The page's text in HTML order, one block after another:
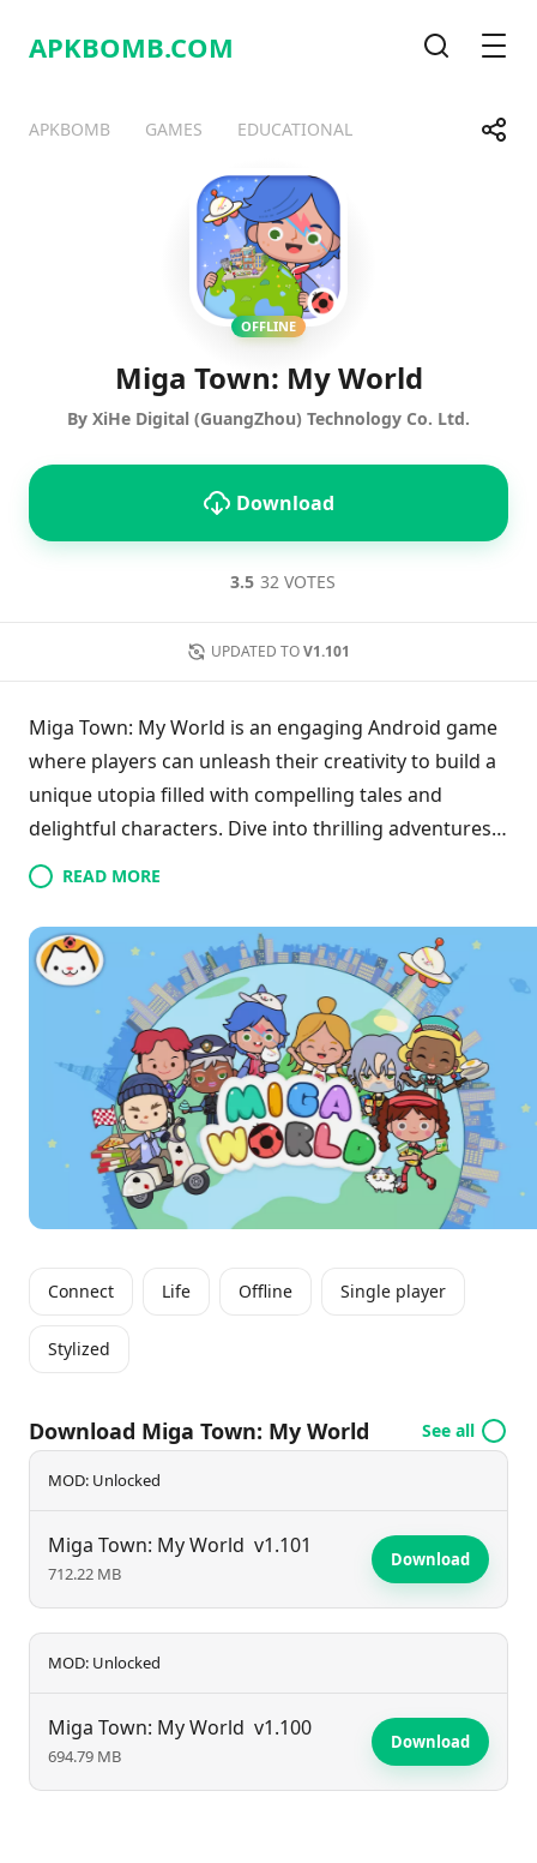
APKBOMB.COM
APKBOMB GAMES EDUCATIONAL Share
TelegramFacebook
OFFLINE
Miga Town: My World
By XiHe Digital (GuangZhou) Technology Co. Ltd.
Download
3.5 32 VOTES
UPDATED TO V1.101
Miga Town: My World is an engaging Android game
where players can unleash their creativity to build a
unique utopia filled with compelling tales and
delightful characters. Dive into thrilling adventures
as you search for hidden treasures and customize
your characters with a variety of vibrant clothing
and accessories.
READ MORE
Connect Life Offline Single player
Stylized
Download Miga Town: My World See all
MOD: Unlocked
Miga Town: My World v1.101
712.22 MB
Download
MOD: Unlocked
Miga Town: My World v1.100
694.79 MB
Download